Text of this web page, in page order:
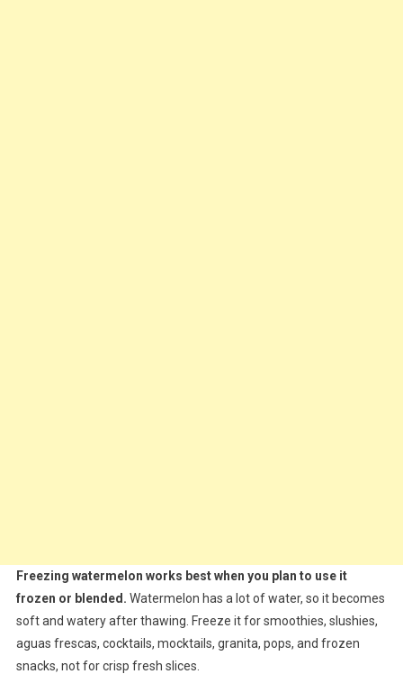
Freezing watermelon works best when you plan to use it
frozen or blended. Watermelon has a lot of water, so it becomes
soft and watery after thawing. Freeze it for smoothies, slushies,
aguas frescas, cocktails, mocktails, granita, pops, and frozen
snacks, not for crisp fresh slices.